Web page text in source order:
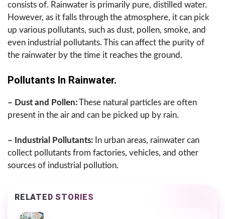
consists of. Rainwater is primarily pure, distilled water.
However, as it falls through the atmosphere, it can pick
up various pollutants, such as dust, pollen, smoke, and
even industrial pollutants. This can affect the purity of
the rainwater by the time it reaches the ground.
Pollutants In Rainwater.
– Dust and Pollen:These natural particles are often
present in the air and can be picked up by rain.
– Industrial Pollutants: In urban areas, rainwater can
collect pollutants from factories, vehicles, and other
sources of industrial pollution.
RELATED STORIES